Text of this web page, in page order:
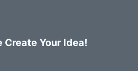
Create Your Idea!